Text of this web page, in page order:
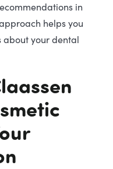
in
helps you
about your dental